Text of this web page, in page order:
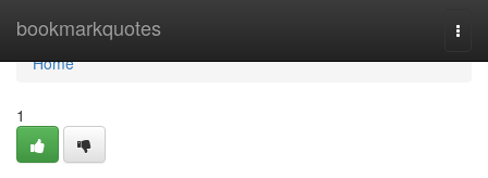
bookmarkquotes
Home
Home
1